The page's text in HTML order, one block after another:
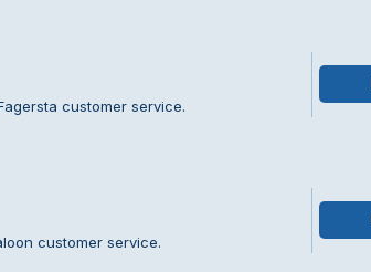
customer service.
customer service.